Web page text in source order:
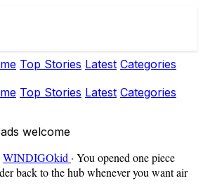
Top Stories Latest Categories
Top Stories Latest Categories
welcome
WINDIGOkid · You opened one piece
back to the hub whenever you want air